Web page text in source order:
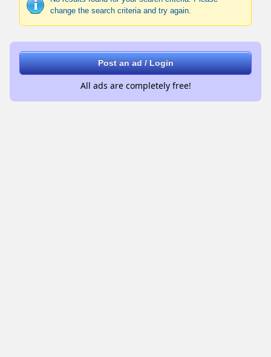
change the search criteria and try again.
Post an ad / Login
All ads are completely free!